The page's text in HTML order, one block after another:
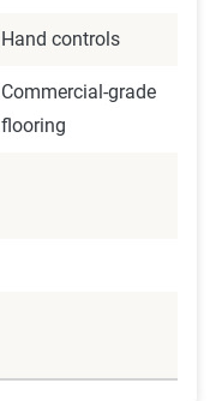
Hand controls
Commercial-grade
flooring